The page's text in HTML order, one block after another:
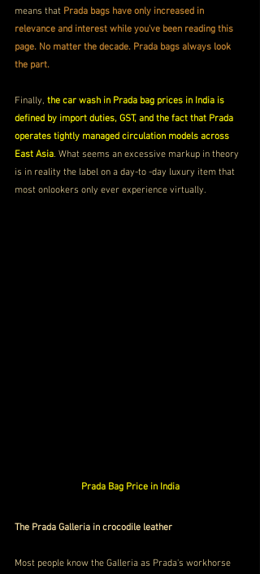
means that Prada bags have only increased in
relevance and interest while you've been reading this
page. No matter the decade. Prada bags always look
the part.
Finally, the car wash in Prada bag prices in India is
defined by import duties, GST, and the fact that Prada
operates tightly managed circulation models across
East Asia. What seems an excessive markup in theory
is in reality the label on a day-to -day luxury item that
most onlookers only ever experience virtually.
Prada Bag Price in India
The Prada Galleria in crocodile leather
Most people know the Galleria as Prada's workhorse